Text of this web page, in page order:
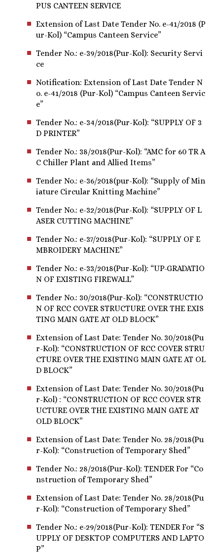
PUS CANTEEN SERVICE
Extension of Last Date Tender No. e-41/2018 (P
ur-Kol) “Campus Canteen Service”
Tender No.: e-39/2018(Pur-Kol): Security Servi
ce
Notification: Extension of Last Date Tender N
o. e-41/2018 (Pur-Kol) “Campus Canteen Servic
e”
Tender No.: e-34/2018(Pur-Kol): “SUPPLY OF 3
D PRINTER”
Tender No.: 38/2018(Pur-Kol): “AMC for 60 TR A
C Chiller Plant and Allied Items”
Tender No.: e-36/2018(pur-Kol): “Supply of Min
iature Circular Knitting Machine”
Tender No.: e-32/2018(Pur-Kol): “SUPPLY OF L
ASER CUTTING MACHINE”
Tender No.: e-37/2018(Pur-Kol): “SUPPLY OF E
MBROIDERY MACHINE”
Tender No.: e-33/2018(Pur-Kol): “UP-GRADATIO
N OF EXISTING FIREWALL”
Tender No.: 30/2018(Pur-Kol): “CONSTRUCTIO
N OF RCC COVER STRUCTURE OVER THE EXIS
TING MAIN GATE AT OLD BLOCK”
Extension of Last Date: Tender No. 30/2018(Pu
r-Kol): “CONSTRUCTION OF RCC COVER STRU
CTURE OVER THE EXISTING MAIN GATE AT OL
D BLOCK”
Extension of Last Date: Tender No. 30/2018(Pu
r-Kol) : “CONSTRUCTION OF RCC COVER STR
UCTURE OVER THE EXISTING MAIN GATE AT
OLD BLOCK”
Extension of Last Date: Tender No. 28/2018(Pu
r-Kol): “Construction of Temporary Shed”
Tender No.: 28/2018(Pur-Kol): TENDER For “Co
nstruction of Temporary Shed”
Extension of Last Date: Tender No. 28/2018(Pu
r-Kol): “Construction of Temporary Shed”
Tender No.: e-29/2018(Pur-Kol): TENDER For “S
UPPLY OF DESKTOP COMPUTERS AND LAPTO
P”